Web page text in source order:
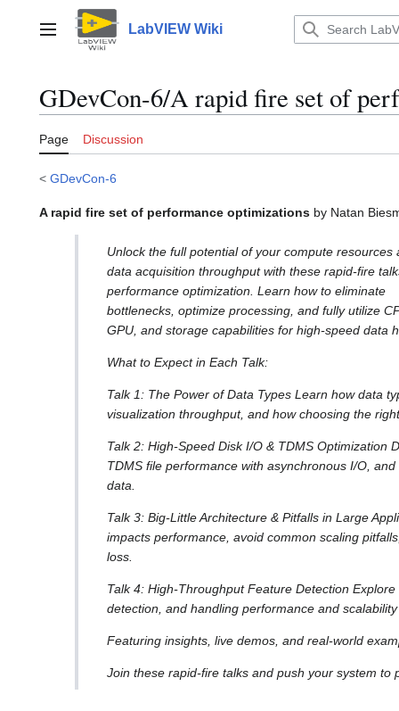
contentMain menu LabVIEW Wiki
GDevCon-6/A rapid fire set of
Page Discussion
< GDevCon-6
A rapid fire set of performance optimizations by Natan
Unlock the full potential of your compute resources
data acquisition throughput with these rapid-fire
performance optimization. Learn how to eliminate
bottlenecks, optimize processing, and fully utilize
GPU, and storage capabilities for high-speed data
What to Expect in Each Talk:
Talk 1: The Power of Data Types Learn how data
visualization throughput, and how choosing the
Talk 2: High-Speed Disk I/O & TDMS Optimization
TDMS file performance with asynchronous I/O,
data.
Talk 3: Big-Little Architecture & Pitfalls in Large
impacts performance, avoid common scaling
loss.
Talk 4: High-Throughput Feature Detection
detection, and handling performance and
Featuring insights, live demos, and real-world
Join these rapid-fire talks and push your system to